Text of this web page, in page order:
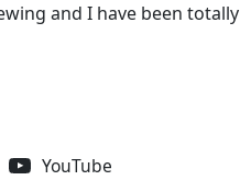
and I have been totally
YouTube